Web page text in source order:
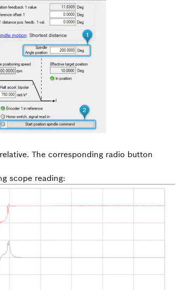
The corresponding radio button
scope reading: